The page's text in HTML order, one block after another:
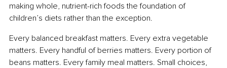
making whole, nutrient-rich foods the foundation of
children’s diets rather than the exception.
Every balanced breakfast matters. Every extra vegetable
matters. Every handful of berries matters. Every portion of
beans matters. Every family meal matters. Small choices,